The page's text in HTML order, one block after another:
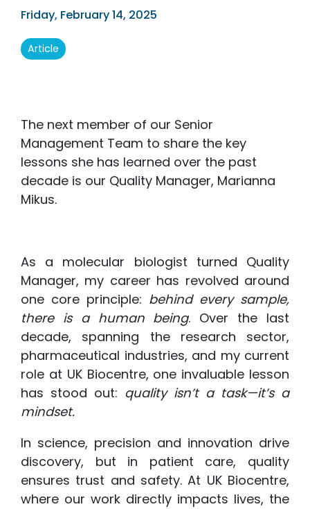
Friday, February 14, 2025
Article
The next member of our Senior
Management Team to share the key
lessons she has learned over the past
decade is our Quality Manager, Marianna
Mikus.
As a molecular biologist turned Quality
Manager, my career has revolved around
one core principle: behind every sample,
there is a human being. Over the last
decade, spanning the research sector,
pharmaceutical industries, and my current
role at UK Biocentre, one invaluable lesson
has stood out: quality isn’t a task—it’s a
mindset.
In science, precision and innovation drive
discovery, but in patient care, quality
ensures trust and safety. At UK Biocentre,
where our work directly impacts lives, the